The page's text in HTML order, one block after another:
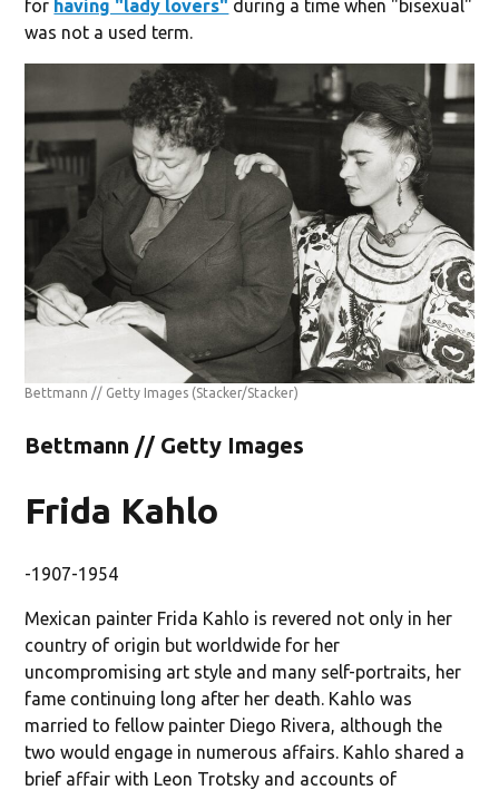
for having "lady lovers" during a time when "bisexual"
was not a used term.
Bettmann // Getty Images (Stacker/Stacker)
Bettmann // Getty Images
Frida Kahlo
-1907-1954
Mexican painter Frida Kahlo is revered not only in her
country of origin but worldwide for her
uncompromising art style and many self-portraits, her
fame continuing long after her death. Kahlo was
married to fellow painter Diego Rivera, although the
two would engage in numerous affairs. Kahlo shared a
brief affair with Leon Trotsky and accounts of